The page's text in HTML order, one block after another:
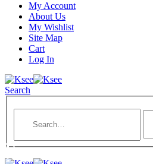
My Account
About Us
My Wishlist
Site Map
Cart
Log In
Search